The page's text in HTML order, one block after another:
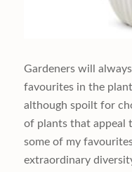
Gardeners will
favourites in the
although spoilt for
of plants that appeal
some of my
extraordinary